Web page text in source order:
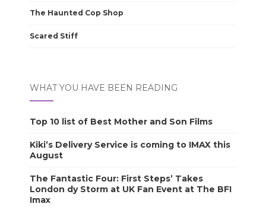
The Haunted Cop Shop
Scared Stiff
WHAT YOU HAVE BEEN READING
Top 10 list of Best Mother and Son Films
Kiki’s Delivery Service is coming to IMAX this
August
The Fantastic Four: First Steps’ Takes
London dy Storm at UK Fan Event at The BFI
Imax